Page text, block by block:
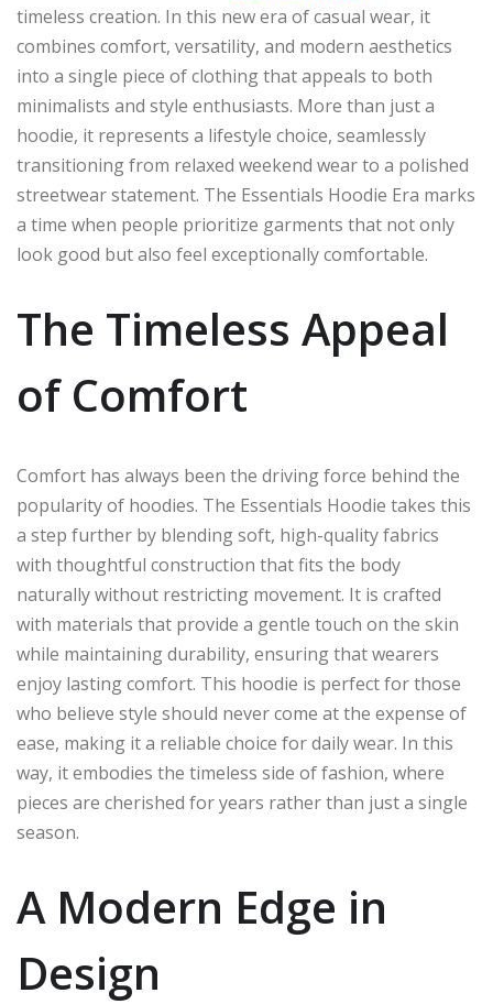
timeless creation. In this new era of casual wear, it
combines comfort, versatility, and modern aesthetics
into a single piece of clothing that appeals to both
minimalists and style enthusiasts. More than just a
hoodie, it represents a lifestyle choice, seamlessly
transitioning from relaxed weekend wear to a polished
streetwear statement. The Essentials Hoodie Era marks
a time when people prioritize garments that not only
look good but also feel exceptionally comfortable.
The Timeless Appeal
of Comfort
Comfort has always been the driving force behind the
popularity of hoodies. The Essentials Hoodie takes this
a step further by blending soft, high-quality fabrics
with thoughtful construction that fits the body
naturally without restricting movement. It is crafted
with materials that provide a gentle touch on the skin
while maintaining durability, ensuring that wearers
enjoy lasting comfort. This hoodie is perfect for those
who believe style should never come at the expense of
ease, making it a reliable choice for daily wear. In this
way, it embodies the timeless side of fashion, where
pieces are cherished for years rather than just a single
season.
A Modern Edge in
Design